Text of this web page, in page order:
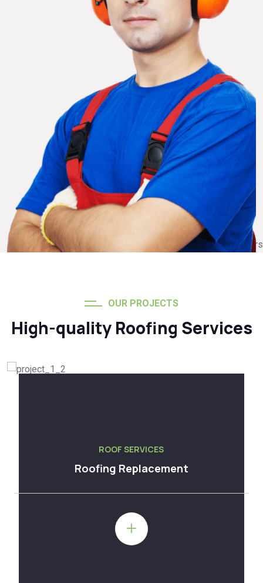
OUR PROJECTS
High-quality Roofing Services
ROOF SERVICES
Roofing Replacement